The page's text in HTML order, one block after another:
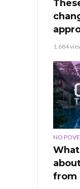
1,684
NO
from